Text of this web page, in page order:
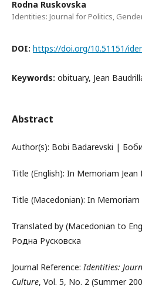
Rodna Ruskovska
Identities: Journal for Politics,
DOI: https://doi.org/10.51151/
Keywords: obituary, Jean
Abstract
Author(s): Bobi Badarevski |
Title (English): In Memoriam Jean
Title (Macedonian): In
Translated by (Macedonian to
Родна Русковска
Journal Reference:Identities:
Culture, Vol. 5, No. 2 (Summer